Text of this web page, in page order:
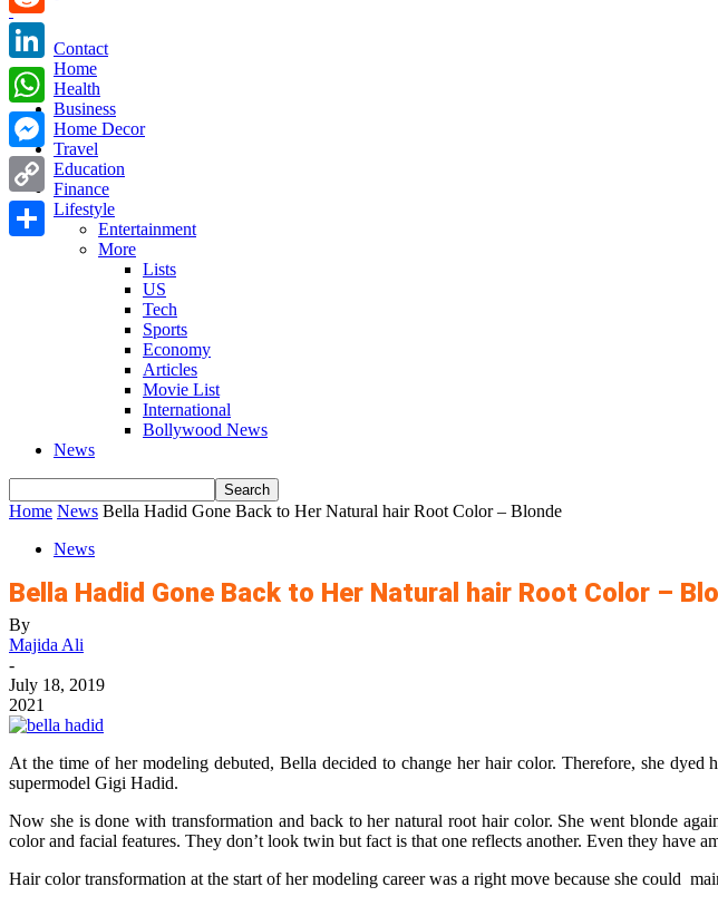
Contact
Home
Health
Business
Home Decor
Travel
Education
Finance
Lifestyle
Entertainment
More
Lists
US
Tech
Sports
Economy
Articles
Movie List
International
Bollywood News
News
Home News Bella Hadid Gone Back to Her Natural hair Root Color – Blonde
News
Bella Hadid Gone Back to Her Natural hair Root Color –
By
Majida Ali
-
July 18, 2019
2021
At the time of her modeling debuted, Bella decided to change her hair color. Therefore, she
supermodel Gigi Hadid.
Now she is done with transformation and back to her natural root hair color. She went blonde
color and facial features. They don’t look twin but fact is that one reflects another. Even they have
Hair color transformation at the start of her modeling career was a right move because she could
Reddit
LinkedIn
WhatsApp
Messenger
Copy